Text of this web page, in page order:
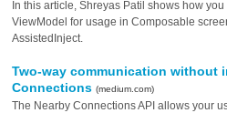
In this article, Shreyas Patil shows how
ViewModel for usage in Composable
AssistedInject.
Two-way communication without
Connections(medium.com)
The Nearby Connections API allows your